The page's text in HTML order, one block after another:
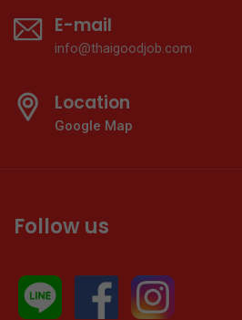
E-mail
info@thaigoodjob.com
Location
Google Map
Follow us